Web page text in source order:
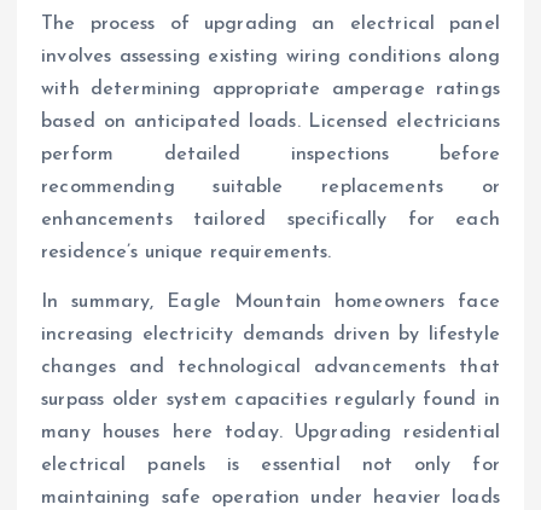
The process of upgrading an electrical panel
involves assessing existing wiring conditions along
with determining appropriate amperage ratings
based on anticipated loads. Licensed electricians
perform detailed inspections before
recommending suitable replacements or
enhancements tailored specifically for each
residence’s unique requirements.
In summary, Eagle Mountain homeowners face
increasing electricity demands driven by lifestyle
changes and technological advancements that
surpass older system capacities regularly found in
many houses here today. Upgrading residential
electrical panels is essential not only for
maintaining safe operation under heavier loads